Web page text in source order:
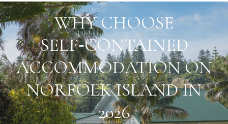
WHY CHOOSE
SELF‑CONTAINED
ACCOMMODATION ON
NORFOLK ISLAND IN
2026